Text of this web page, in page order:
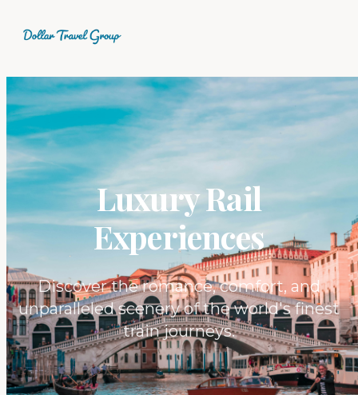
Luxury Rail
Experiences
Discover the romance, comfort, and
unparalleled scenery of the world's finest
train journeys.